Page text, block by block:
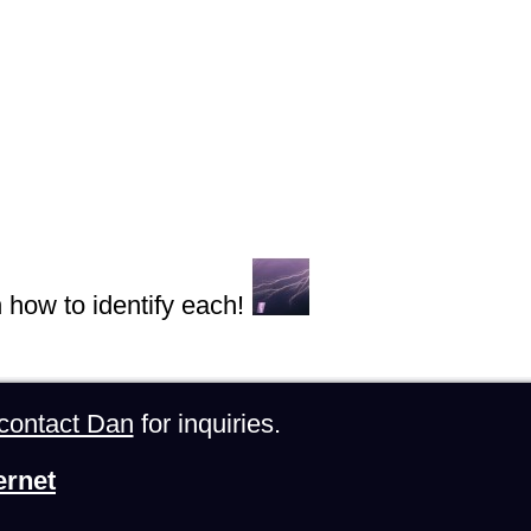
to identify each!
Dan for inquiries.